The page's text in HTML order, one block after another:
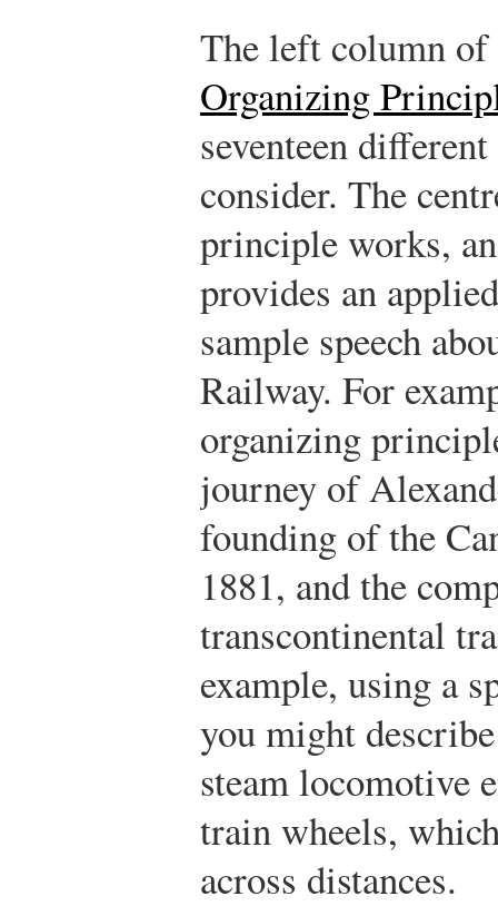
The left column of
Organizing
seventeen
consider. The
principle works,
provides an
sample speech
Railway. For
organizing
journey of
founding of the
1881, and the
transcontinental
example, using a
you might
steam locomotive
train wheels,
across distances.